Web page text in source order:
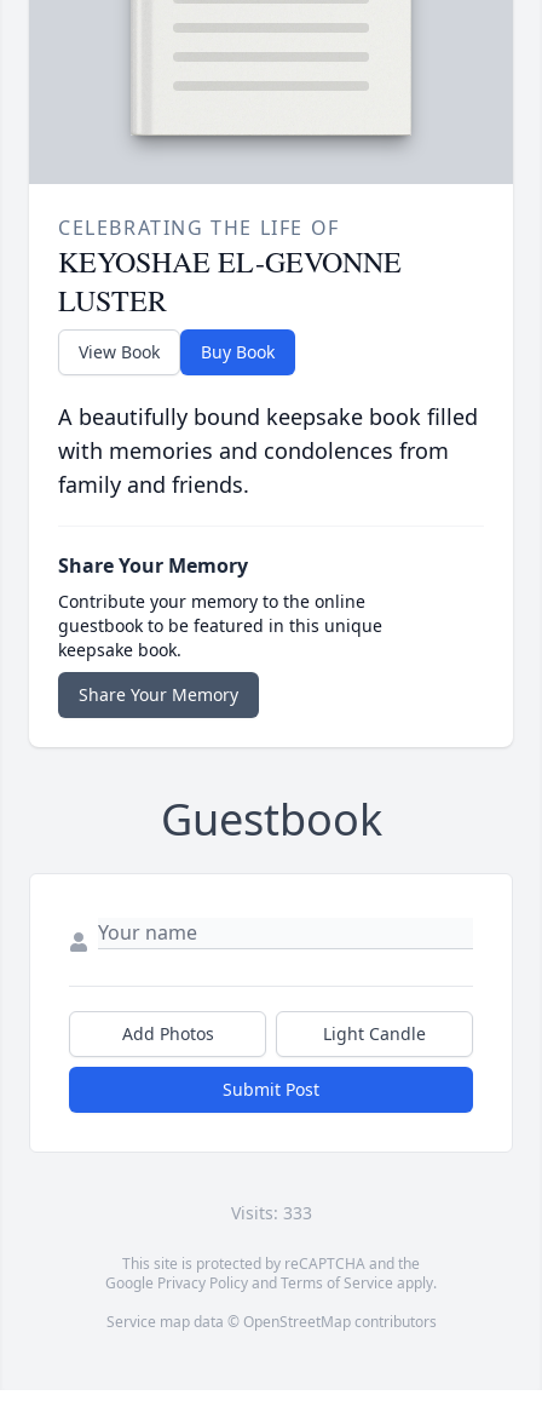
CELEBRATING THE LIFE OF
KEYOSHAE EL-GEVONNE
LUSTER
View Book Buy Book
A beautifully bound keepsake book filled
with memories and condolences from
family and friends.
Share Your Memory
Contribute your memory to the online
guestbook to be featured in this unique
keepsake book.
Share Your Memory
Guestbook
Add Photos Light Candle
Submit Post
Visits: 333
This site is protected by reCAPTCHA and the
Google Privacy PolicyandTerms of Service apply.
Service map data © OpenStreetMapcontributors